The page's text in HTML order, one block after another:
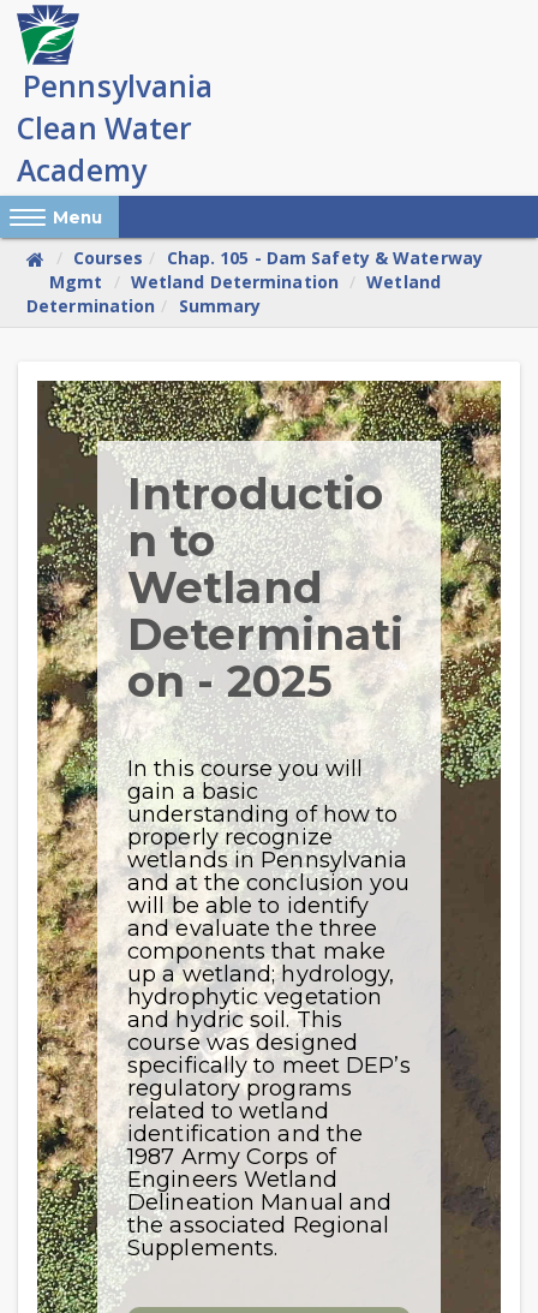
Skip
main
content
Reveal Off-Canvas Navigation
Menu
Courses
Chap. 105 - Dam Safety & Waterway
Mgmt
Wetland Determination
Wetland
Determination
Summary
(new
HTML
Introductio
n to
Wetland
Determinati
on - 2025
In this course you will
gain a basic
understanding of how to
properly recognize
wetlands in Pennsylvania
and at the conclusion you
will be able to identify
and evaluate the three
components that make
up a wetland; hydrology,
hydrophytic vegetation
and hydric soil. This
course was designed
specifically to meet DEP’s
regulatory programs
related to wetland
identification and the
1987 Army Corps of
Engineers Wetland
Delineation Manual and
the associated Regional
Supplements.